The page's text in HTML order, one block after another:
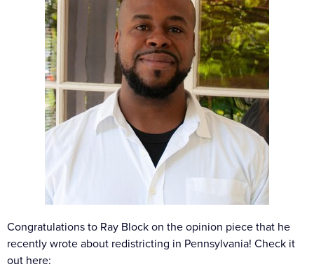
Congratulations to Ray Block on the opinion piece that he
recently wrote about redistricting in Pennsylvania! Check it
out here: